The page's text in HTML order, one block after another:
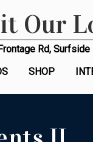
Our
Rd, Surfside
SHOP